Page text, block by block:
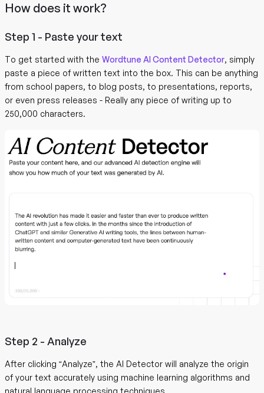
How does it work?
Step 1 - Paste your text
To get started with the Wordtune AI Content Detector, simply
paste a piece of written text into the box. This can be anything
from school papers, to blog posts, to presentations, reports,
or even press releases - Really any piece of writing up to
250,000 characters.
Step 2 - Analyze
After clicking “Analyze”, the AI Detector will analyze the origin
of your text accurately using machine learning algorithms and
natural language processing techniques.